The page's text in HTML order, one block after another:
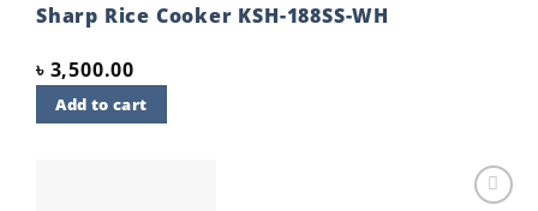
Sharp Rice Cooker KSH-188SS-WH
৳ 3,500.00
Add to cart